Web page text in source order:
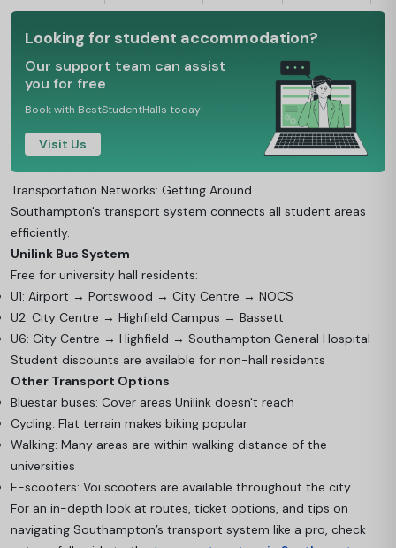
Looking for student accommodation?
Our support team can assist
you for free
Book with BestStudentHalls today!
Visit Us
Transportation Networks: Getting Around
Southampton's transport system connects all student areas
efficiently.
Unilink Bus System
Free for university hall residents:
U1: Airport → Portswood → City Centre → NOCS
U2: City Centre → Highfield Campus → Bassett
U6: City Centre → Highfield → Southampton General Hospital
Student discounts are available for non-hall residents
Other Transport Options
Bluestar buses: Cover areas Unilink doesn't reach
Cycling: Flat terrain makes biking popular
Walking: Many areas are within walking distance of the
universities
E-scooters: Voi scooters are available throughout the city
For an in-depth look at routes, ticket options, and tips on
navigating Southampton’s transport system like a pro, check